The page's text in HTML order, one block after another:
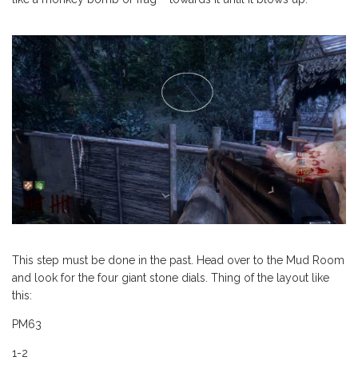
This step must be done in the past. Head over to the Mud Room
and look for the four giant stone dials. Thing of the layout like
this:
PM63
1-2